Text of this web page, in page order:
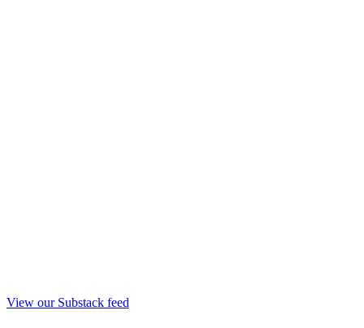
View our Substack feed